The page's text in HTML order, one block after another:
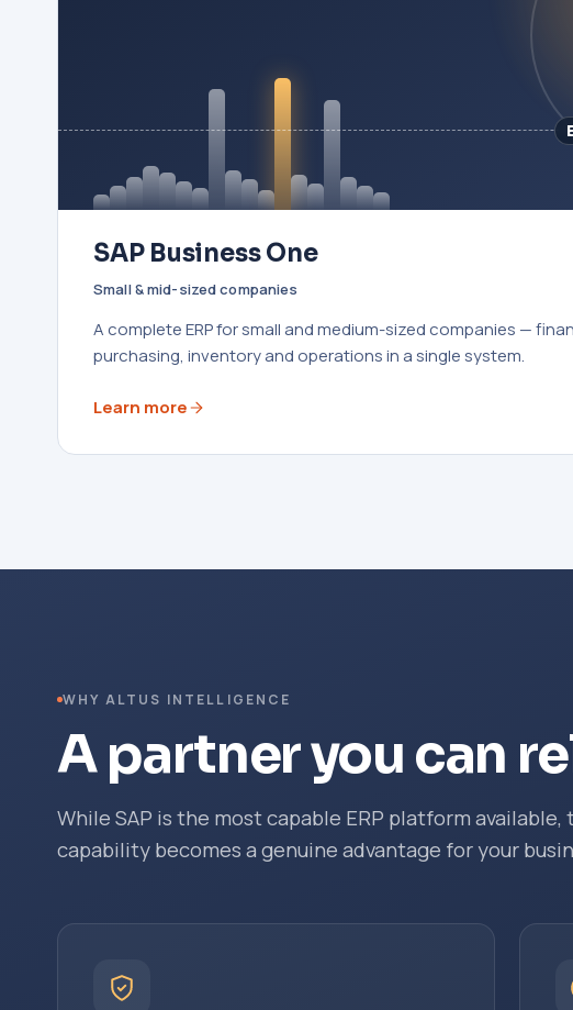
SAP Business One
Small & mid-sized companies
A complete ERP for small and medium-sized companies —
purchasing, inventory and operations in a single system.
Learn more
WHY ALTUS INTELLIGENCE
A partner you can
While SAP is the most capable ERP platform
capability becomes a genuine advantage for your